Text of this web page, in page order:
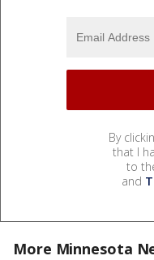
By
that I
to
and
More Minnesota